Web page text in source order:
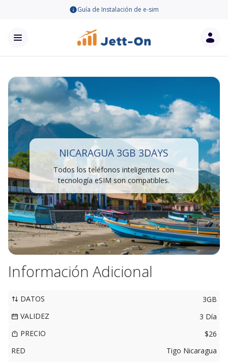
Guía de Instalación de e-sim
NICARAGUA 3GB 3DAYS
Todos los teléfonos inteligentes con
tecnología eSIM son compatibles.
Información Adicional
DATOS
3GB
VALIDEZ
3 Día
PRECIO
$26
RED
Tigo Nicaragua